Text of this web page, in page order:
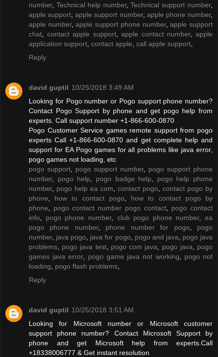
number, Technical help number,Technical support number,
apple support ,apple support number, apple phone number,
apple number,apple support phone number,apple support
chat
contact apple support,apple contact number,apple
application support contact apple call apple support
Reply
david guptil 10/25/2018 3:49 AM
Looking for Pogo number or Pogo support phone number?
Contact Pogo Support by phone and get pogo help from
experts. Call support number +1-866-600-0870
Pogo Customer Service games remote support from pogo
experts Call +1-866-600-0870 and get complete help and
support for EA Pogo games for all problems like java error,
pogo games not loading, etc
pogo support
pogo support number, pogo support phone
number, pogo help pogo badge help
pogo help phone
number, pogo help ea com contact pogo
contact pogo by
phone
how to contact pogo
how to contact pogo by
phone
pogo contact number pogo contact, pogo contact
info
pogo phone number, club pogo phone number, ea
pogo phone number, phone number for pogo
pogo
number, java pogo java for pogo pogo and java
pogo java
problems
pogo java test, pogo com java pogo java
pogo
games java error, pogo game java not working
pogo not
loading
pogo flash problems
Reply
david guptil 10/25/2018 3:51 AM
Looking for Microsoft number or Microsoft customer
support phone number? Contact Microsoft Support by
phone and get Microsoft help from experts.Call
+18338006777 & Get instant resolution